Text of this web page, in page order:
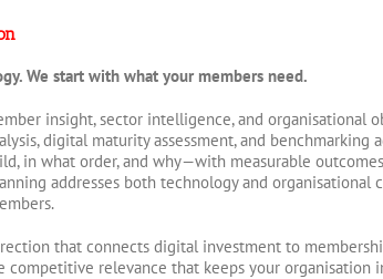
We start with what your members need.
insight, sector intelligence, and organisational
digital maturity assessment, and benchmarking
in what order, and why—with measurable
addresses both technology and organisational
that connects digital investment to
competitive relevance that keeps your organisation